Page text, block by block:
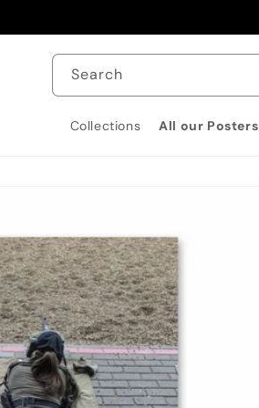
Search
Collections All our Posters